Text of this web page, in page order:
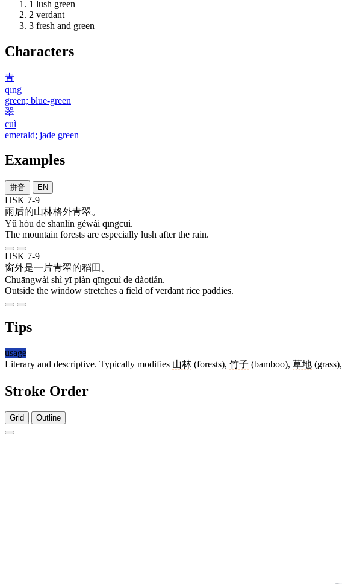
1 lush green
2 verdant
3 fresh and green
Characters
青
qīng
green; blue-green
翠
cuì
emerald; jade green
Examples
拼音 EN
HSK 7-9
雨后的山林格外青翠。
Yǔ hòu de shānlín géwài qīngcuì.
The mountain forests are especially lush after the rain.
HSK 7-9
窗外是一 片青翠的稻田 。
Chuāngwài shì yī piàn qīngcuì de dàotián.
Outside the window stretches a field of verdant rice paddies.
Tips
usage
Literary and descriptive. Typically modifies 山林 (forests), 竹子 (bamboo), 草地 (grass),
Stroke Order
Grid Outline